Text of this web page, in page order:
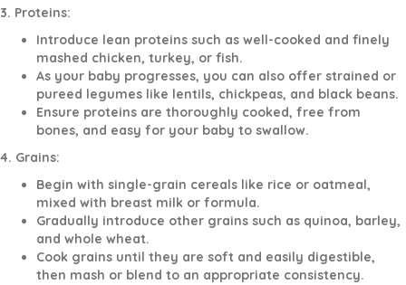
3. Proteins:
Introduce lean proteins such as well-cooked and finely
mashed chicken, turkey, or fish.
As your baby progresses, you can also offer strained or
pureed legumes like lentils, chickpeas, and black beans.
Ensure proteins are thoroughly cooked, free from
bones, and easy for your baby to swallow.
4. Grains:
Begin with single-grain cereals like rice or oatmeal,
mixed with breast milk or formula.
Gradually introduce other grains such as quinoa, barley,
and whole wheat.
Cook grains until they are soft and easily digestible,
then mash or blend to an appropriate consistency.